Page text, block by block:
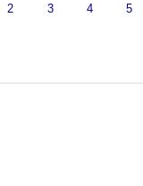
2 3 4 5